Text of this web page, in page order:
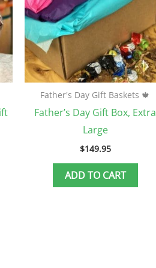
Father's Day Gift Baskets 🍁
Father’s Day Gift Box, Extra
Large
$149.95
ADD TO CART